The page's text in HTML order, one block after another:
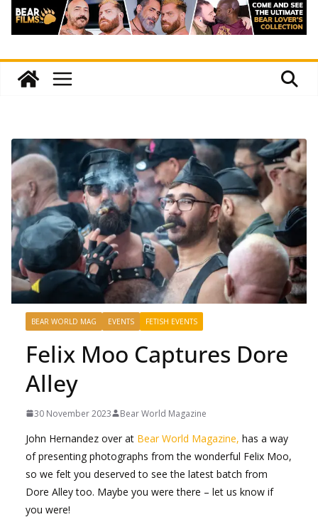
BEAR WORLD MAG EVENTS FETISH EVENTS
Felix Moo Captures Dore
Alley
30 November 2023 Bear World Magazine
John Hernandez over at Bear World Magazine, has a way
of presenting photographs from the wonderful Felix Moo,
so we felt you deserved to see the latest batch from
Dore Alley too. Maybe you were there – let us know if
you were!